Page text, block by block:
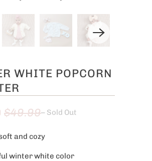
WHITE POPCORN
$49.99– Sold Out
and cozy
winter white color